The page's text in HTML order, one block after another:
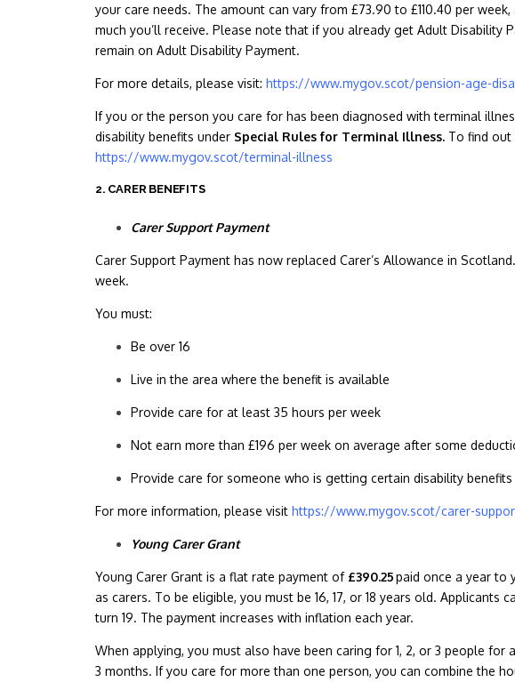
your care needs. The amount can vary from £73.90 to £110.40 per
much you’ll receive. Please note that if you already get Adult Disability
remain on Adult Disability Payment.
For more details, please visit: https://www.mygov.scot/pension-age-
If you or the person you care for has been diagnosed with terminal
disability benefits under Special Rules for Terminal Illness. To find out
https://www.mygov.scot/terminal-illness
2. CARER BENEFITS
Carer Support Payment
Carer Support Payment has now replaced Carer’s Allowance in
week.
You must:
Be over 16
Live in the area where the benefit is available
Provide care for at least 35 hours per week
Not earn more than £196 per week on average after some
Provide care for someone who is getting certain disability benefits
For more information, please visit https://www.mygov.scot/carer-
Young Carer Grant
Young Carer Grant is a flat rate payment of £390.25paid once a year to
as carers. To be eligible, you must be 16, 17, or 18 years old. Applicants
turn 19. The payment increases with inflation each year.
When applying, you must also have been caring for 1, 2, or 3 people
3 months. If you care for more than one person, you can combine the